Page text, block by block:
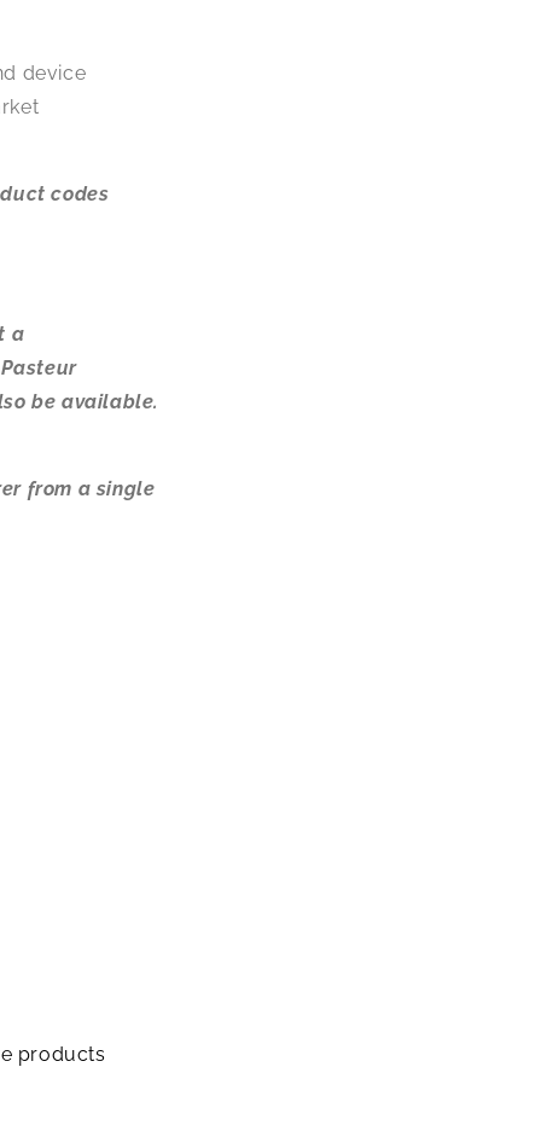
device
codes
a
be available.
from a single
products